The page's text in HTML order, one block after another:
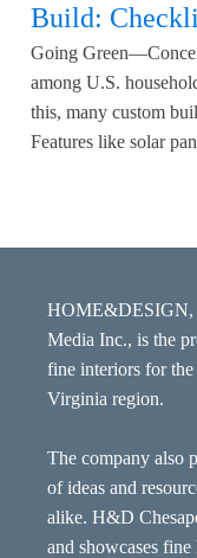
Build:
Going
among U.S.
this, many custom
Features like solar
HOME&DESIGN,
Media Inc., is the
fine interiors for
Virginia region.
The company also
of ideas and
alike. H&D
and showcases